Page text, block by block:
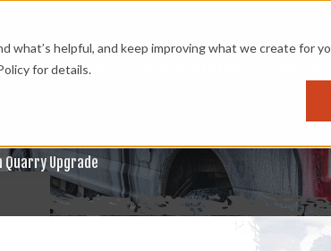
helpful, and keep improving what we create for
for details.
PRODUCTS
Quarry Upgrade